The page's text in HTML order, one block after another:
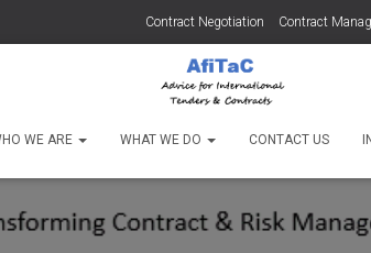
Contract Negotiation Contract
WE ARE WHAT WE DO CONTACT US